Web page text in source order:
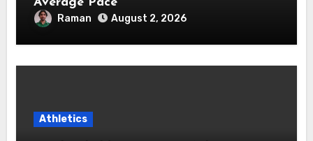
Average Pace
Raman August 2, 2026
Athletics